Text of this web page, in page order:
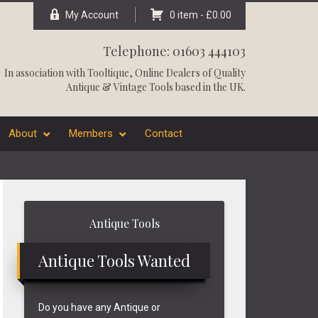
My Account 0 item - £0.00
Telephone: 01603 444103
In association withTooltique, Online Dealers of Quality
Antique & Vintage Tools based in the UK.
About Members Contact
Antique Tools
Antique Tools Wanted
Do you have any Antique or